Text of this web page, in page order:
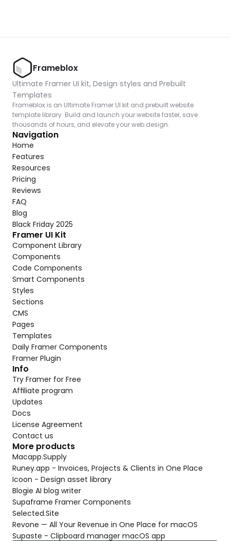
Frameblox
Ultimate Framer UI kit, Design styles and Prebuilt
Templates
Frameblox is an Ultimate Framer UI kit and prebuilt website
template library. Build and launch your website faster, save
thousands of hours, and elevate your web design.
Navigation
Home
Features
Resources
Pricing
Reviews
FAQ
Blog
Black Friday 2025
Framer UI Kit
Component Library
Components
Code Components
Smart Components
Styles
Sections
CMS
Pages
Templates
Daily Framer Components
Framer Plugin
Info
Try Framer for Free
Affiliate program
Updates
Docs
License Agreement
Contact us
More products
Macapp.Supply
Runey.app - Invoices, Projects & Clients in One Place
Icoon - Design asset library
Blogie AI blog writer
Supaframe Framer Components
Selected.Site
Revone — All Your Revenue in One Place for macOS
Supaste - Clipboard manager macOS app